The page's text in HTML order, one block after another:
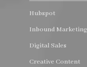
Hubspot
Inbound Marketing
Digital Sales
Creative Content